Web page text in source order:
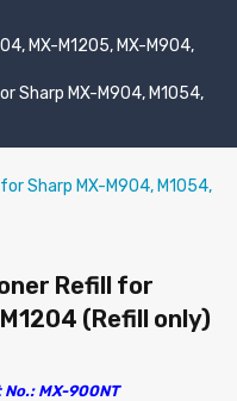
MX-M1205, MX-M904,
Sharp MX-M904, M1054,
Refill for
(Refill only)
MX-900NT